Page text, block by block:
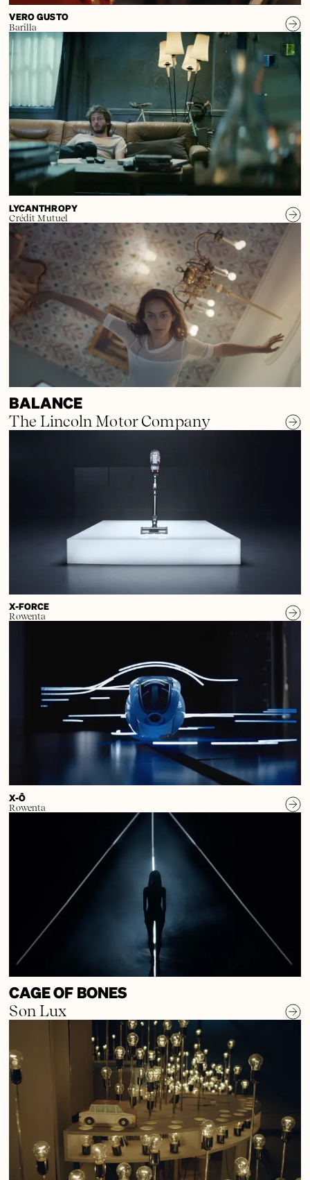
VERO GUSTO
Barilla
LYCANTHROPY
Crédit Mutuel
BALANCE
The Lincoln Motor Company
X-FORCE
Rowenta
X-Ô
Rowenta
CAGE OF BONES
Son Lux